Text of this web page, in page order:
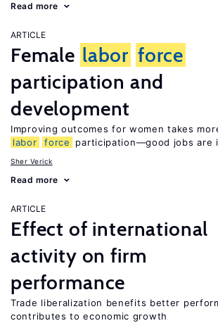
Read more
ARTICLE
Female labor force
participation and
development
Improving outcomes for women takes
labor
force participation—good jobs are
Sher Verick
Read more
ARTICLE
Effect of international
activity on firm
performance
Trade liberalization benefits better
contributes to economic growth